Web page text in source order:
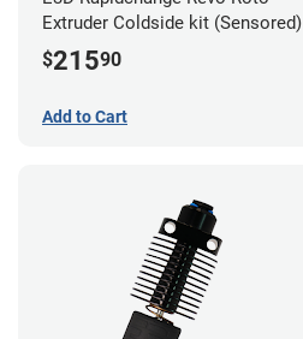
Extruder Coldside kit (Sensored)
$21590
Add to Cart